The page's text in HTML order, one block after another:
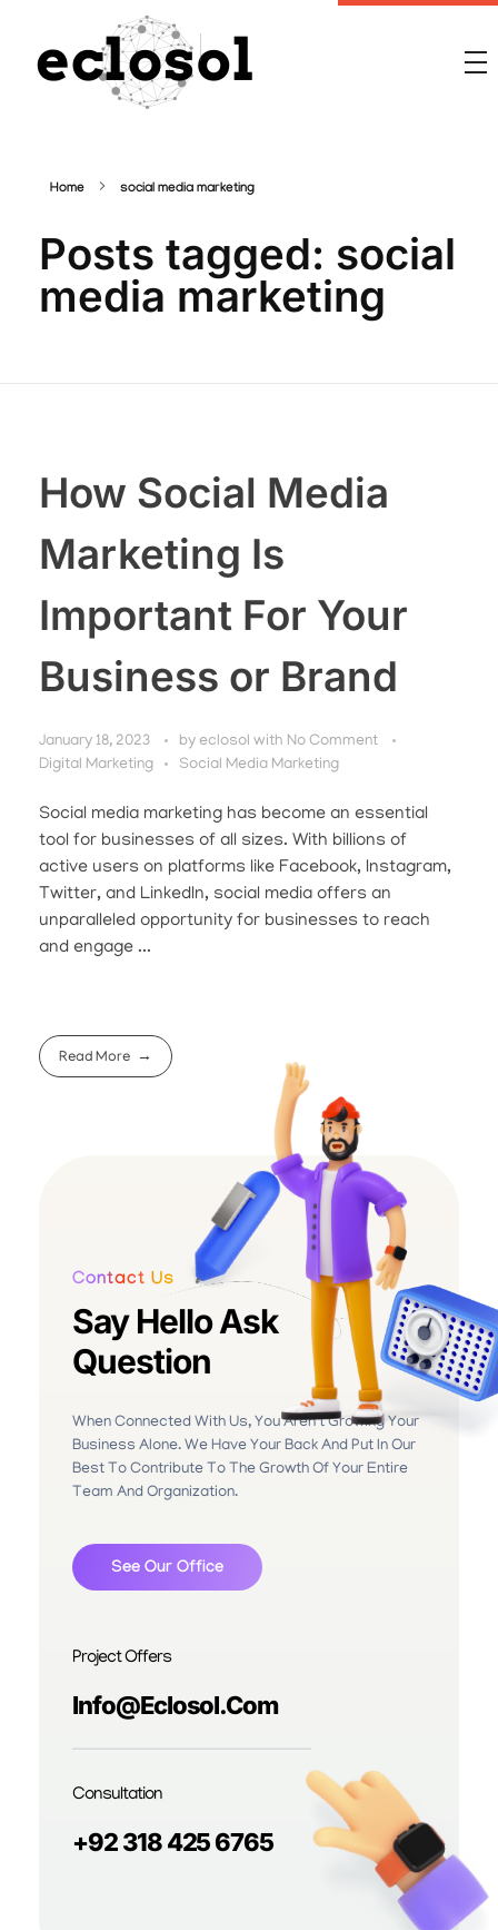
Home social media marketing
Posts tagged: social
media marketing
How Social Media
Marketing Is
Important For Your
Business or Brand
January 18, 2023 by eclosol with No Comment
Digital Marketing
Social Media Marketing
Social media marketing has become an essential
tool for businesses of all sizes. With billions of
active users on platforms like Facebook, Instagram,
Twitter, and LinkedIn, social media offers an
unparalleled opportunity for businesses to reach
and engage ...
Read More
Contact Us
Say Hello Ask
Question
When Connected With Us, You Aren’t Growing Your
Business Alone. We Have Your Back And Put In Our
Best To Contribute To The Growth Of Your Entire
Team And Organization.
See Our Office
Project Offers
Info@eclosol.com
Consultation
+92 318 425 6765